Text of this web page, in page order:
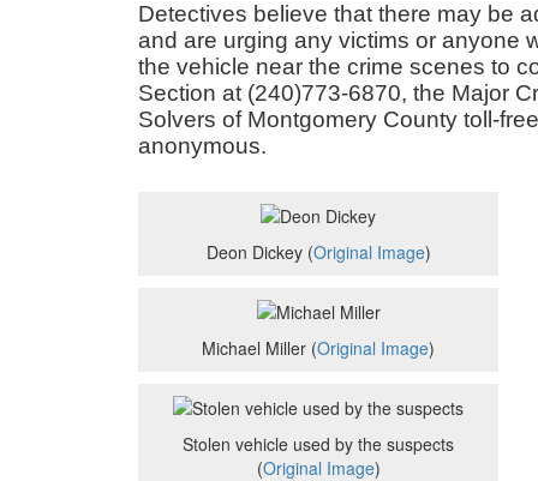
Detectives believe that there may be
and are urging any victims or anyone
the vehicle near the crime scenes to
Section at (240)773-6870, the Major
Solvers of Montgomery County toll-
anonymous.
Deon Dickey (Original Image)
Michael Miller (Original Image)
Stolen vehicle used by the suspects
(Original Image)